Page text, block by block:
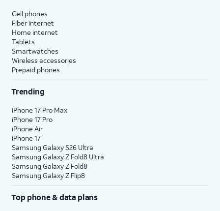
Cell phones
Fiber internet
Home internet
Tablets
Smartwatches
Wireless accessories
Prepaid phones
Trending
iPhone 17 Pro Max
iPhone 17 Pro
iPhone Air
iPhone 17
Samsung Galaxy S26 Ultra
Samsung Galaxy Z Fold8 Ultra
Samsung Galaxy Z Fold8
Samsung Galaxy Z Flip8
Top phone & data plans